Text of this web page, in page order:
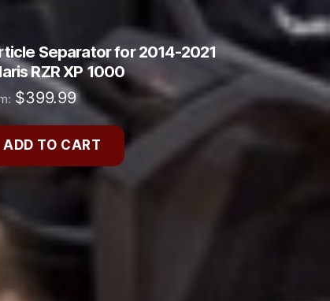
Separator for 2014-2021
RZR XP 1000
$399.99
ADD TO CART